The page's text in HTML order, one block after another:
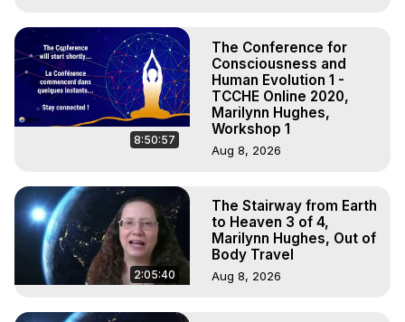
8:50:57
The Conference for
Consciousness and
Human Evolution 1 -
TCCHE Online 2020,
Marilynn Hughes,
Workshop 1
Aug 8, 2026
2:05:40
The Stairway from Earth
to Heaven 3 of 4,
Marilynn Hughes, Out of
Body Travel
Aug 8, 2026